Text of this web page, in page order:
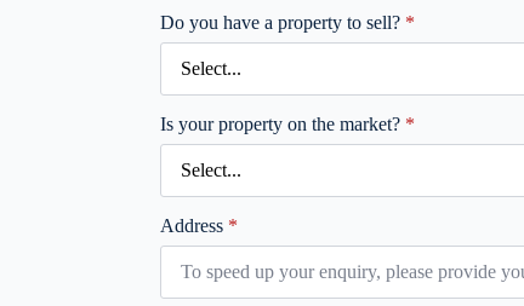
Do you have a property to sell? *
Is your property on the market? *
Address *